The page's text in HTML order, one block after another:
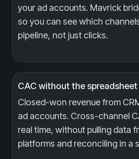
your ad accounts. Mavrick
so you can see which
pipeline, not just clicks.
CAC without the
Closed-won revenue from
ad accounts. Cross-channel
real time, without pulling data
platforms and reconciling in a